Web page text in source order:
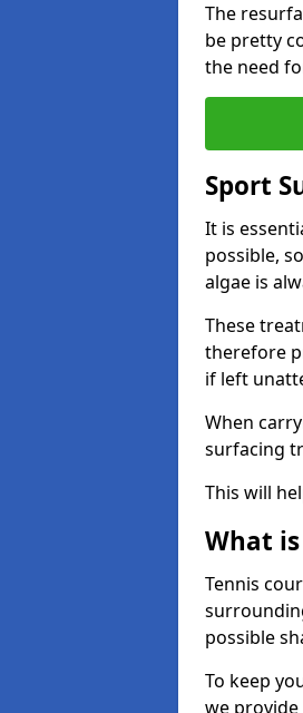
The
be pretty
the need
Sport
It is
possible,
algae is
These
therefore
if left
When
surfacing
This will
What
Tennis
possible
To keep
we provide